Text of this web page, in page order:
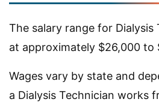
The salary range for Dialysis
at approximately $26,000 to
Wages vary by state and
a Dialysis Technician works